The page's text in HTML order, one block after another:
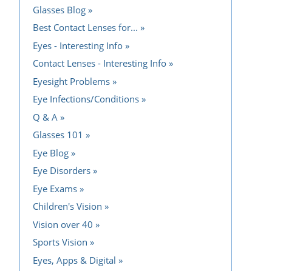
Glasses Blog
Best Contact Lenses for...
Eyes - Interesting Info
Contact Lenses - Interesting Info
Eyesight Problems
Eye Infections/Conditions
Q & A
Glasses 101
Eye Blog
Eye Disorders
Eye Exams
Children's Vision
Vision over 40
Sports Vision
Eyes, Apps & Digital